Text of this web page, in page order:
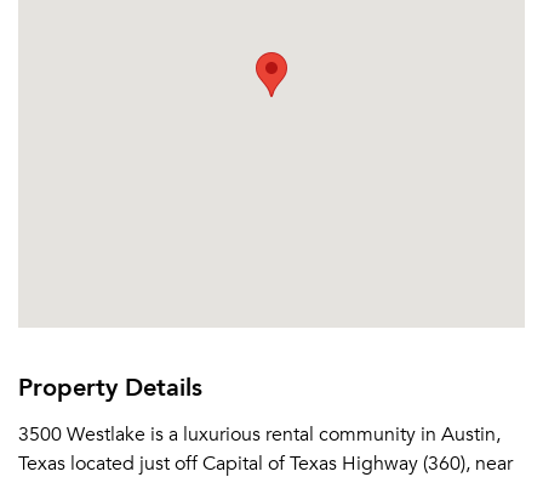
Property Details
3500 Westlake is a luxurious rental community in Austin,
Texas located just off Capital of Texas Highway (360), near